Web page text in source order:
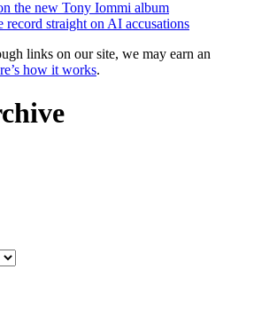
the new Tony Iommi album
record straight on AI accusations
links on our site, we may earn an
how it works.